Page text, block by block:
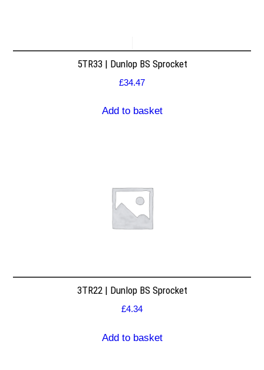
5TR33 | Dunlop BS Sprocket
£34.47
Add to basket
3TR22 | Dunlop BS Sprocket
£4.34
Add to basket